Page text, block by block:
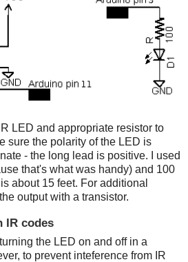
LED and appropriate resistor to
sure the polarity of the LED is
- the long lead is positive. I used
that's what was handy) and 100
about 15 feet. For additional
output with a transistor.
IR codes
the LED on and off in a
to prevent inteference from IR